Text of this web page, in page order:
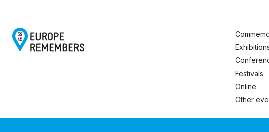
Festivals
Online
Other